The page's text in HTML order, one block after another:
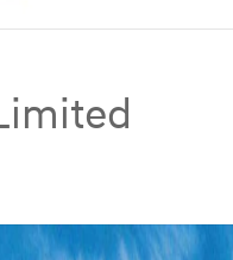
Limited SUV Photo 1 of